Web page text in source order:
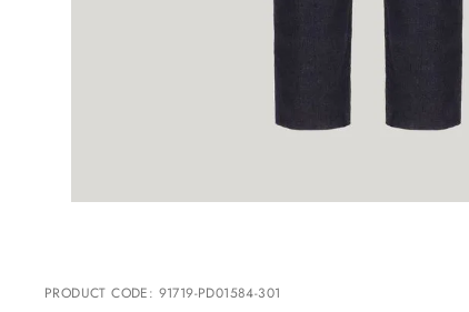
PRODUCT CODE: 91719-PD01584-301